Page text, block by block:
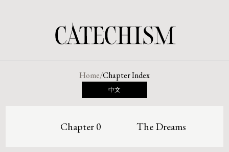
Home/Chapter Index
中文
Chapter 0 The Dreams